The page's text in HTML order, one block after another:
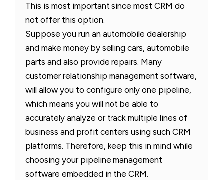
This is most important since most CRM do
not offer this option.
Suppose you run an automobile dealership
and make money by selling cars, automobile
parts and also provide repairs. Many
customer relationship management software,
will allow you to configure only one pipeline,
which means you will not be able to
accurately analyze or track multiple lines of
business and profit centers using such CRM
platforms. Therefore, keep this in mind while
choosing your pipeline management
software embedded in the CRM.